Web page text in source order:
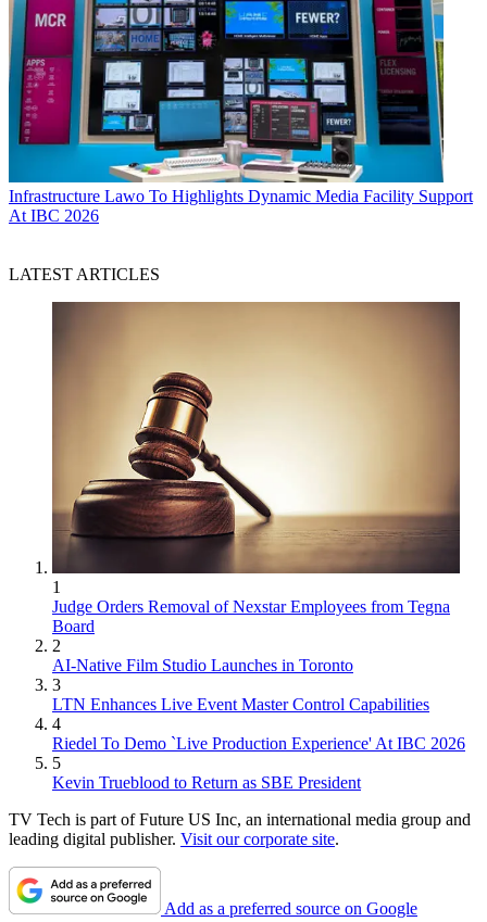
Infrastructure Lawo To Highlights Dynamic Media Facility Support
At IBC 2026
LATEST ARTICLES
1
Judge Orders Removal of Nexstar Employees from Tegna
Board
2
AI-Native Film Studio Launches in Toronto
3
LTN Enhances Live Event Master Control Capabilities
4
Riedel To Demo `Live Production Experience' At IBC 2026
5
Kevin Trueblood to Return as SBE President
TV Tech is part of Future US Inc, an international media group and
leading digital publisher. Visit our corporate site.
Add as a preferred source on Google